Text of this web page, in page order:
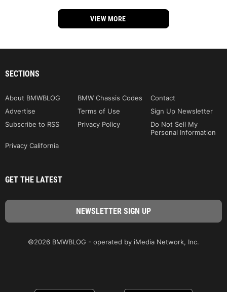
VIEW MORE
SECTIONS
About BMWBLOG BMW Chassis Codes
Contact
Advertise
Terms of Use
Sign Up Newsletter
Subscribe to RSS
Privacy Policy
Do Not Sell My
Personal Information
Privacy California
GET THE LATEST
©2026 BMWBLOG - operated by iMedia Network, Inc.